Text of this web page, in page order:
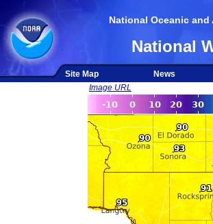
National Oceanic
National
Site Map News
Image URL